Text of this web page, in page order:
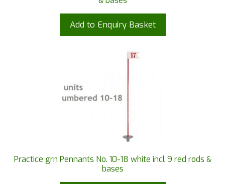
Add to Enquiry Basket
Practice grn Pennants No. 10-18 white incl 9 red rods &
bases